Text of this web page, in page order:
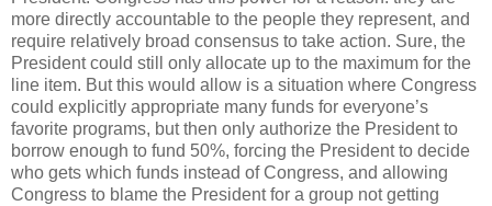
more directly accountable to the people they represent, and
require relatively broad consensus to take action. Sure, the
President could still only allocate up to the maximum for the
line item. But this would allow is a situation where Congress
could explicitly appropriate many funds for everyone’s
favorite programs, but then only authorize the President to
borrow enough to fund 50%, forcing the President to decide
who gets which funds instead of Congress, and allowing
Congress to blame the President for a group not getting